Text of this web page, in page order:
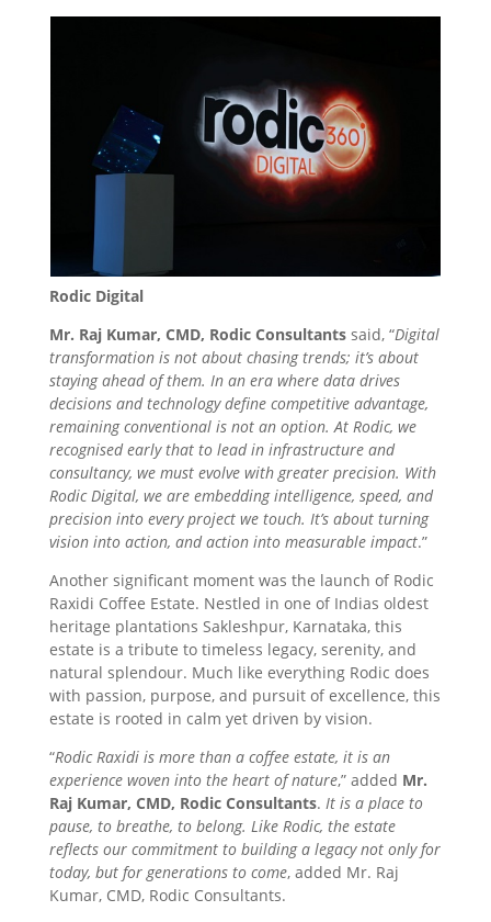
Rodic Digital
Mr. Raj Kumar, CMD, Rodic Consultantssaid, “Digital
transformation is not about chasing trends; it’s about
staying ahead of them. In an era where data drives
decisions and technology define competitive advantage,
remaining conventional is not an option. At Rodic, we
recognised early that to lead in infrastructure and
consultancy, we must evolve with greater precision. With
Rodic Digital, we are embedding intelligence, speed, and
precision into every project we touch. It’s about turning
vision into action, and action into measurable impact.”
Another significant moment was the launch of Rodic
Raxidi Coffee Estate. Nestled in one of Indias oldest
heritage plantations Sakleshpur, Karnataka, this
estate is a tribute to timeless legacy, serenity, and
natural splendour. Much like everything Rodic does
with passion, purpose, and pursuit of excellence, this
estate is rooted in calm yet driven by vision.
“Rodic Raxidi is more than a coffee estate, it is an
experience woven into the heart of nature,” added Mr.
Raj Kumar, CMD, Rodic Consultants. It is a place to
pause, to breathe, to belong. Like Rodic, the estate
reflects our commitment to building a legacy not only for
today, but for generations to come, added Mr. Raj
Kumar, CMD, Rodic Consultants.